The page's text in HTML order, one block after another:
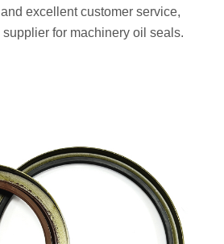
excellent customer service,
for machinery oil seals.